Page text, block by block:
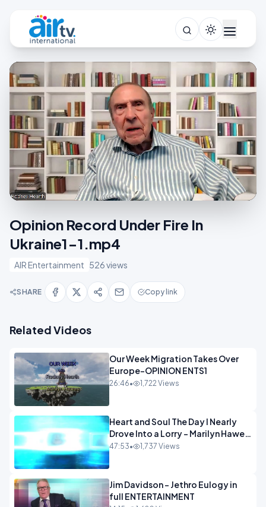
Opinion Record Under Fire In
Ukraine1-1.mp4
AIR Entertainment 526 views
SHARE Copy link
Related Videos
Our Week Migration Takes Over
Europe-OPINION ENTS1
26:46• 1,722 Views
Heart and Soul The Day I Nearly
Drove Into a Lorry - Marilyn Hawes
ENTERTAINMENT
47:53• 1,737 Views
Jim Davidson - Jethro Eulogy in
full ENTERTAINMENT